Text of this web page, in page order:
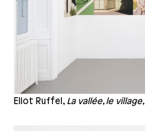
Eliot Ruffel, La vallée, le village,